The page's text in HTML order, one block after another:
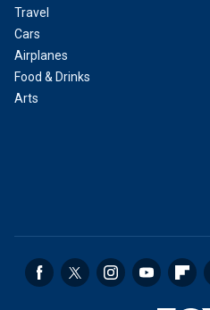
Travel
Cars
Airplanes
Food & Drinks
Arts